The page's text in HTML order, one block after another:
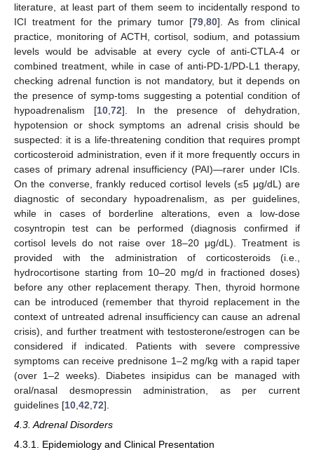
literature, at least part of them seem to incidentally respond to
ICI treatment for the primary tumor [79, 80]. As from clinical
practice, monitoring of ACTH, cortisol, sodium, and potassium
levels would be advisable at every cycle of anti-CTLA-4 or
combined treatment, while in case of anti-PD-1/PD-L1 therapy,
checking adrenal function is not mandatory, but it depends on
the presence of symp-toms suggesting a potential condition of
hypoadrenalism [10, 72]. In the presence of dehydration,
hypotension or shock symptoms an adrenal crisis should be
suspected: it is a life-threatening condition that requires prompt
corticosteroid administration, even if it more frequently occurs in
cases of primary adrenal insufficiency (PAI)—rarer under ICIs.
On the converse, frankly reduced cortisol levels (≤5 μg/dL) are
diagnostic of secondary hypoadrenalism, as per guidelines,
while in cases of borderline alterations, even a low-dose
cosyntropin test can be performed (diagnosis confirmed if
cortisol levels do not raise over 18–20 μg/dL). Treatment is
provided with the administration of corticosteroids (i.e.,
hydrocortisone starting from 10–20 mg/d in fractioned doses)
before any other replacement therapy. Then, thyroid hormone
can be introduced (remember that thyroid replacement in the
context of untreated adrenal insufficiency can cause an adrenal
crisis), and further treatment with testosterone/estrogen can be
considered if indicated. Patients with severe compressive
symptoms can receive prednisone 1–2 mg/kg with a rapid taper
(over 1–2 weeks). Diabetes insipidus can be managed with
oral/nasal desmopressin administration, as per current
guidelines [10 42 72].
4.3. Adrenal Disorders
4.3.1. Epidemiology and Clinical Presentation